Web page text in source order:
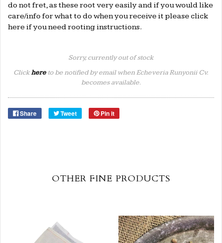
do not fret, as these root very easily and if you would like
care/info for what to do when you receive it please click
hereif you need rooting instructions.
Sorry, currently out of stock
Clickhereto be notified by email when Echeveria Runyonii Cv.
becomes available.
Share Tweet Pin it
OTHER FINE PRODUCTS